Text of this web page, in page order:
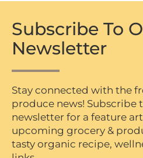
Subscribe To
Newsletter
Stay connected with the
produce news! Subscribe
newsletter for a feature
upcoming grocery &
tasty organic recipe,